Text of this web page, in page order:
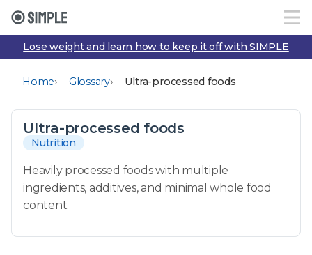
Lose weight and learn how to keep it off with SIMPLE
Home› Glossary› Ultra-processed foods
Ultra-processed foods
Nutrition
Heavily processed foods with multiple
ingredients, additives, and minimal whole food
content.